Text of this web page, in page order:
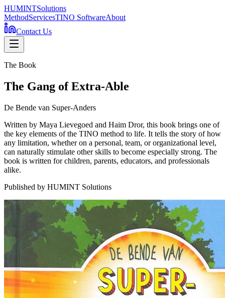
HUMINTSolutions
MethodServicesTINO SoftwareAbout
Contact Us
The Book
The Gang of Extra-Able
De Bende van Super-Anders
Written by Maya Lievegoed and Haim Dror, this book brings one of
the key elements of the TINO method to life. It tells the story of how
any limitation, whether on a personal, team, or organizational level,
can naturally stimulate other skills to become especially strong. The
book is written for children, parents, educators, and professionals
alike.
Published by HUMINT Solutions